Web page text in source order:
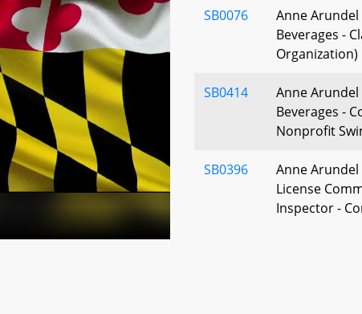
SB0076
Anne
Beverages -
Organization)
SB0414
Anne
Beverages -
Nonprofit
SB0396
Anne
License
Inspector -